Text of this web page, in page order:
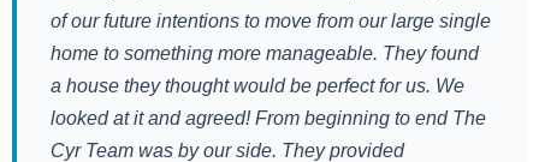
of our future intentions to move from our large single
home to something more manageable. They found
a house they thought would be perfect for us. We
looked at it and agreed! From beginning to end The
Cyr Team was by our side. They provided